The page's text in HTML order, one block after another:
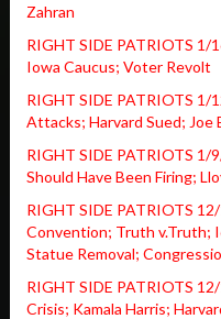
Zahran
RIGHT SIDE PATRIOTS 1/
Iowa Caucus; Voter Revolt
RIGHT SIDE PATRIOTS 1/
Attacks; Harvard Sued; Joe
RIGHT SIDE PATRIOTS 1/
Should Have Been Firing;
RIGHT SIDE PATRIOTS
Convention; Truth v.Truth;
Statue Removal;
RIGHT SIDE PATRIOTS
Crisis; Kamala Harris;